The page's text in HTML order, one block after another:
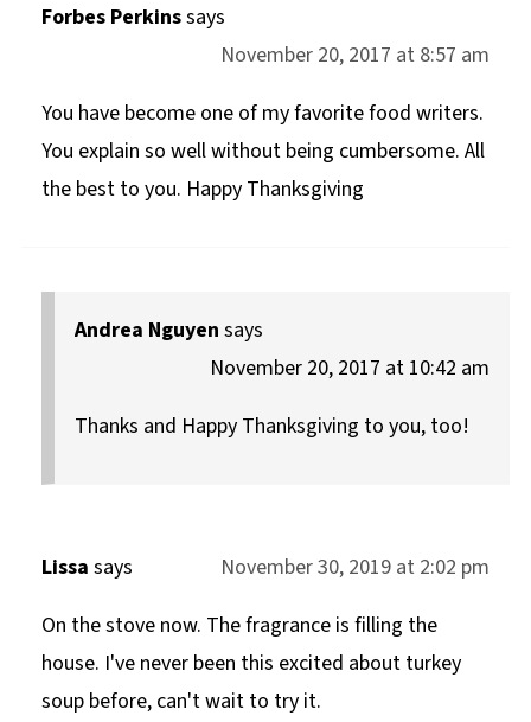
Forbes Perkinssays
November 20, 2017 at 8:57 am
You have become one of my favorite food writers.
You explain so well without being cumbersome. All
the best to you. Happy Thanksgiving
Andrea Nguyen says
November 20, 2017 at 10:42 am
Thanks and Happy Thanksgiving to you, too!
Lissa says
November 30, 2019 at 2:02 pm
On the stove now. The fragrance is filling the
house. I've never been this excited about turkey
soup before, can't wait to try it.